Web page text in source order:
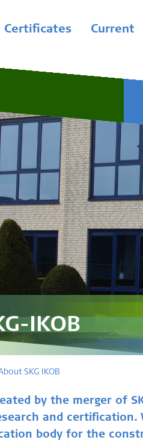
Certificates Current
IKOB
SKG IKOB
by the merger of
and
body for the